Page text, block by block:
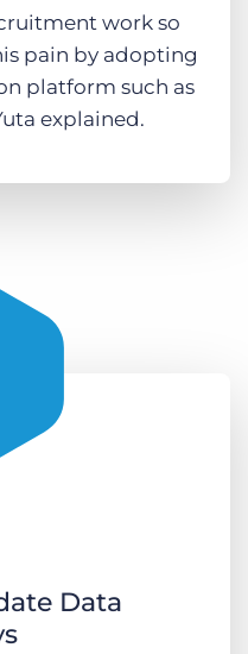
work so
pain by adopting
platform such as
explained.
Data